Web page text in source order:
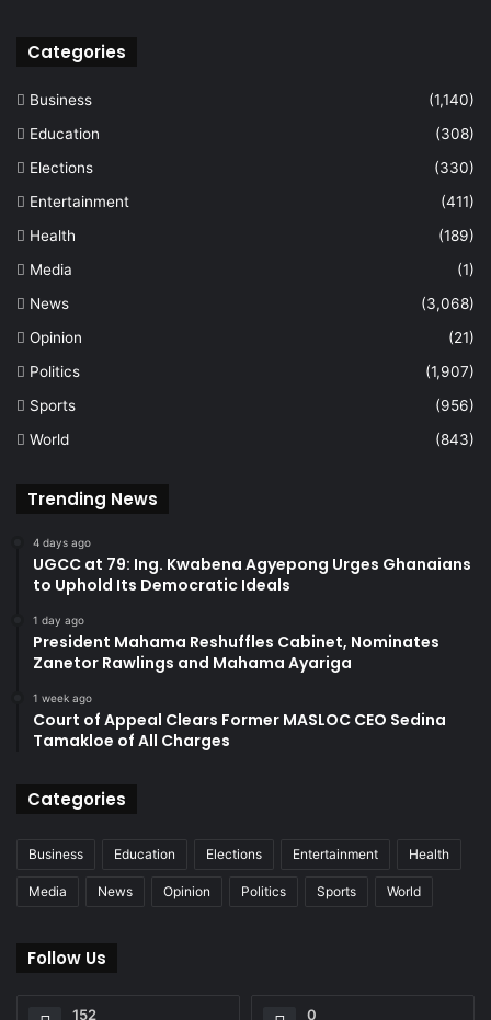
Categories
Business
(1,140)
Education
(308)
Elections
(330)
Entertainment
(411)
Health
(189)
Media
(1)
News
(3,068)
Opinion
(21)
Politics
(1,907)
Sports
(956)
World
(843)
Trending News
4 days ago
UGCC at 79: Ing. Kwabena Agyepong Urges Ghanaians
to Uphold Its Democratic Ideals
1 day ago
President Mahama Reshuffles Cabinet, Nominates
Zanetor Rawlings and Mahama Ayariga
1 week ago
Court of Appeal Clears Former MASLOC CEO Sedina
Tamakloe of All Charges
Categories
Business Education Elections Entertainment Health
Media News Opinion Politics Sports World
Follow Us
152 0